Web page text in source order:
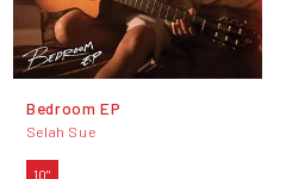
Bedroom EP
Selah Sue
10"